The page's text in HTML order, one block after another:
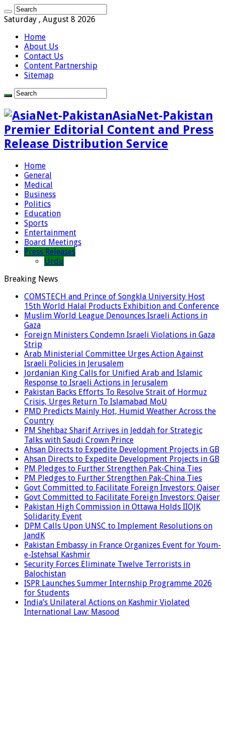
Saturday , August 8 2026
Home
About Us
Contact Us
Content Partnership
Sitemap
AsiaNet-Pakistan
Premier Editorial Content and Press
Release Distribution Service
Home
General
Medical
Business
Politics
Education
Sports
Entertainment
Board Meetings
Press Releases
Urdu
Breaking News
COMSTECH and Prince of Songkla University Host
15th World Halal Products Exhibition and Conference
Muslim World League Denounces Israeli Actions in
Gaza
Foreign Ministers Condemn Israeli Violations in Gaza
Strip
Arab Ministerial Committee Urges Action Against
Israeli Policies in Jerusalem
Jordanian King Calls for Unified Arab and Islamic
Response to Israeli Actions in Jerusalem
Pakistan Backs Efforts To Resolve Strait of Hormuz
Crisis, Urges Return To Islamabad MoU
PMD Predicts Mainly Hot, Humid Weather Across the
Country
PM Shehbaz Sharif Arrives in Jeddah for Strategic
Talks with Saudi Crown Prince
Ahsan Directs to Expedite Development Projects in GB
Ahsan Directs to Expedite Development Projects in GB
PM Pledges to Further Strengthen Pak-China Ties
PM Pledges to Further Strengthen Pak-China Ties
Govt Committed to Facilitate Foreign Investors: Qaiser
Govt Committed to Facilitate Foreign Investors: Qaiser
Pakistan High Commission in Ottawa Holds IIOJK
Solidarity Event
DPM Calls Upon UNSC to Implement Resolutions on
JandK
Pakistan Embassy in France Organizes Event for Youm-
e-Istehsal Kashmir
Security Forces Eliminate Twelve Terrorists in
Balochistan
ISPR Launches Summer Internship Programme 2026
for Students
India’s Unilateral Actions on Kashmir Violated
International Law: Masood